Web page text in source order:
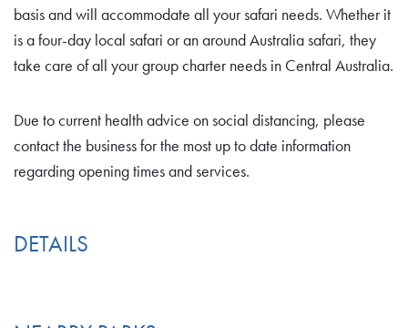
basis and will accommodate all your safari needs. Whether it
is a four-day local safari or an around Australia safari, they
take care of all your group charter needs in Central Australia.
Due to current health advice on social distancing, please
contact the business for the most up to date information
regarding opening times and services.
DETAILS